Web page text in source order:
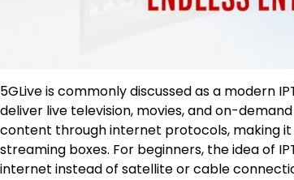
5GLive is commonly discussed as a
deliver live television, movies, and on-
content through internet protocols, making it
streaming boxes. For beginners, the idea of
internet instead of satellite or cable